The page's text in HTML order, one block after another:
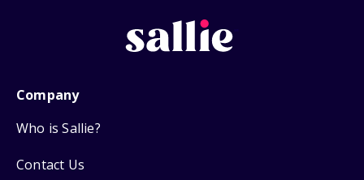
Company
Who is Sallie?
Contact Us